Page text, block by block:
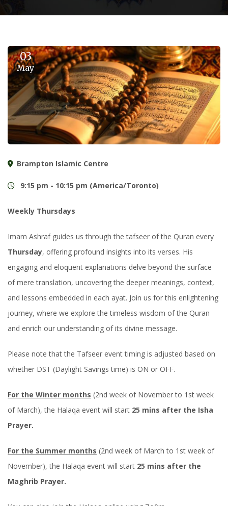
03
May
Brampton Islamic Centre
9:15 pm - 10:15 pm (America/Toronto)
Weekly Thursdays
Imam Ashraf guides us through the tafseer of the Quran every
Thursday, offering profound insights into its verses. His
engaging and eloquent explanations delve beyond the surface
of mere translation, uncovering the deeper meanings, context,
and lessons embedded in each ayat. Join us for this enlightening
journey, where we explore the timeless wisdom of the Quran
and enrich our understanding of its divine message.
Please note that the Tafseer event timing is adjusted based on
whether DST (Daylight Savings time) is ON or OFF.
For the Winter months (2nd week of November to 1st week
of March), the Halaqa event will start 25 mins after the Isha
Prayer.
For the Summer months (2nd week of March to 1st week of
November), the Halaqa event will start 25 mins after the
Maghrib Prayer.